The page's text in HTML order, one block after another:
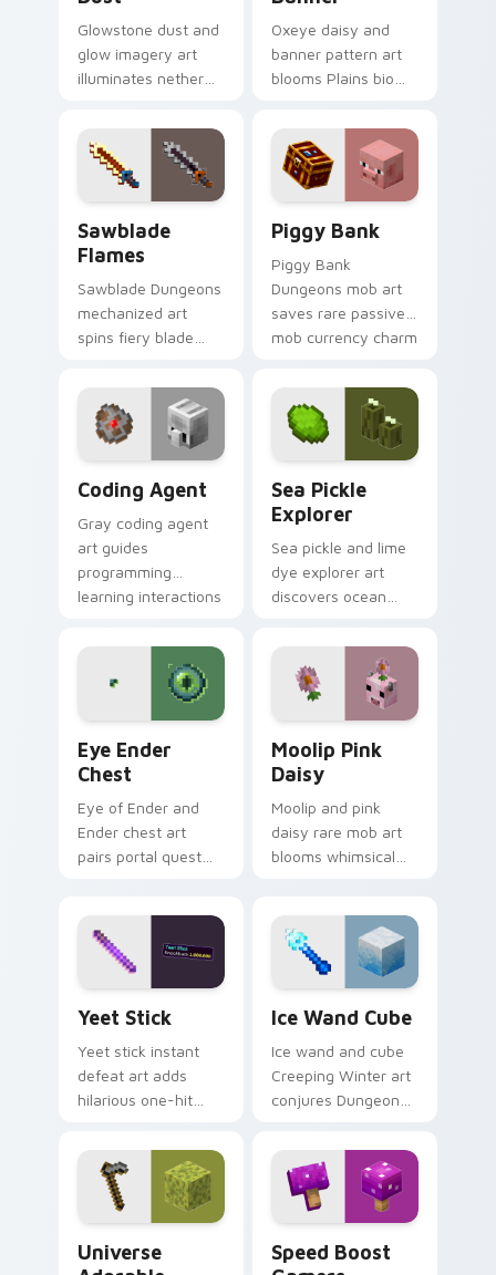
Glowstone dust and
glow imagery art
illuminates nether
across your pointer
with golden nether
glow.
Oxeye daisy and
banner pattern art
blooms Plains biome
across your pointer
with meadow
banner warmth.
Sawblade
Flames
Sawblade Dungeons
mechanized art
spins fiery blade
across your pointer
with flame palette
burst warmth.
Piggy Bank
Piggy Bank
Dungeons mob art
saves rare passive
mob currency charm
with golden pig
warmth.
Coding Agent
Gray coding agent
art guides
programming
learning interactions
with educational
automation charm.
Sea Pickle
Explorer
Sea pickle and lime
dye explorer art
discovers ocean
charm across your
pointer with aquatic
green glow.
Eye Ender
Chest
Eye of Ender and
Ender chest art
pairs portal quest
prestige on your
pointer.
Moolip Pink
Daisy
Moolip and pink
daisy rare mob art
blooms whimsical
pointer with nature
trail warmth.
Yeet Stick
Yeet stick instant
defeat art adds
hilarious one-hit
humor across your
pointer with meme
combat flair.
Ice Wand Cube
Ice wand and cube
Creeping Winter art
conjures Dungeons
across your pointer
with frozen block
chill.
Universe
Speed Boost